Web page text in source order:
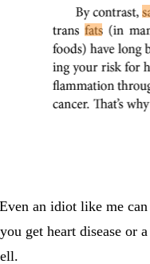
an idiot like me
get heart disease